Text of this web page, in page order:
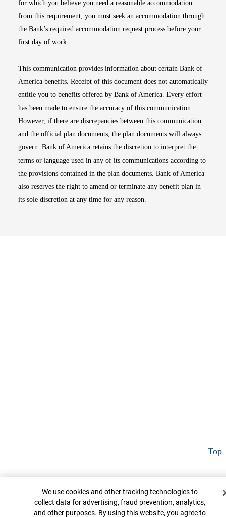
for which you believe you need a reasonable accommodation
from this requirement, you must seek an accommodation through
the Bank’s required accommodation request process before your
first day of work.
This communication provides information about certain Bank of
America benefits. Receipt of this document does not automatically
entitle you to benefits offered by Bank of America. Every effort
has been made to ensure the accuracy of this communication.
However, if there are discrepancies between this communication
and the official plan documents, the plan documents will always
govern. Bank of America retains the discretion to interpret the
terms or language used in any of its communications according to
the provisions contained in the plan documents. Bank of America
also reserves the right to amend or terminate any benefit plan in
its sole discretion at any time for any reason.
Top
Cookie Banner
We use cookies and other tracking technologies to
collect data for advertising, fraud prevention, analytics,
and other purposes. By using this website, you agree to